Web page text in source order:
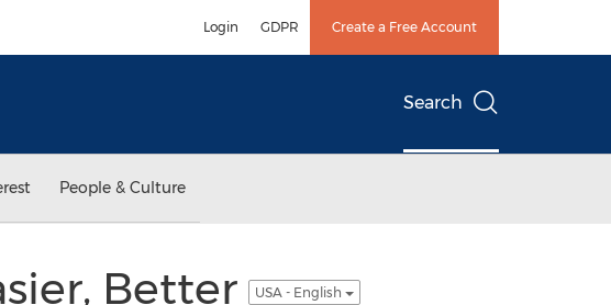
Login GDPR Create a Free Account
Search
People & Culture
Better USA - English